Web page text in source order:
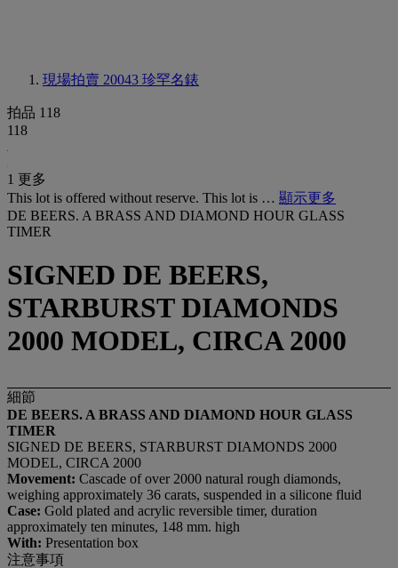
現場拍賣 20043 珍罕名錶
拍品 118
118
1 更多
This lot is offered without reserve. This lot is … 顯示更多
DE BEERS. A BRASS AND DIAMOND HOUR GLASS
TIMER
SIGNED DE BEERS,
STARBURST DIAMONDS
2000 MODEL, CIRCA 2000
細節
DE BEERS. A BRASS AND DIAMOND HOUR GLASS
TIMER
SIGNED DE BEERS, STARBURST DIAMONDS 2000
MODEL, CIRCA 2000
Movement: Cascade of over 2000 natural rough diamonds,
weighing approximately 36 carats, suspended in a silicone fluid
Case: Gold plated and acrylic reversible timer, duration
approximately ten minutes, 148 mm. high
With: Presentation box
注意事項